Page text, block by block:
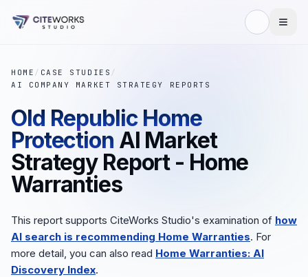
HOME / CASE STUDIES /
AI COMPANY MARKET STRATEGY REPORTS
Old Republic Home
Protection AI Market
Strategy Report - Home
Warranties
This report supports CiteWorks Studio's examination of how
AI search is recommending Home Warranties. For
more detail, you can also read Home Warranties: AI
Discovery Index.